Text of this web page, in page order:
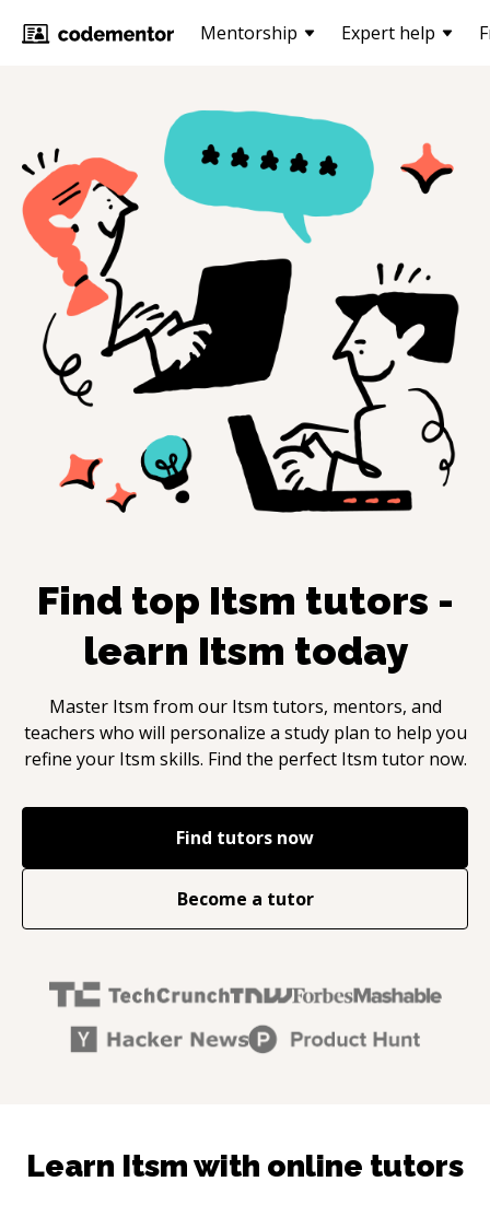
Mentorship Expert help
Find top Itsm tutors -
learn Itsm today
Master Itsm from our Itsm tutors, mentors, and
teachers who will personalize a study plan to help you
refine your Itsm skills. Find the perfect Itsm tutor now.
Find tutors now
Become a tutor
Learn Itsm with online tutors